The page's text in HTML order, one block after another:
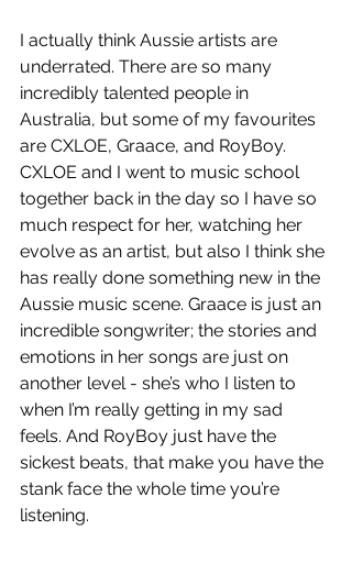
I actually think Aussie artists are
underrated. There are so many
incredibly talented people in
Australia, but some of my favourites
are CXLOE, Graace, and RoyBoy.
CXLOE and I went to music school
together back in the day so I have so
much respect for her, watching her
evolve as an artist, but also I think she
has really done something new in the
Aussie music scene. Graace is just an
incredible songwriter; the stories and
emotions in her songs are just on
another level - she’s who I listen to
when I’m really getting in my sad
feels. And RoyBoy just have the
sickest beats, that make you have the
stank face the whole time you’re
listening.